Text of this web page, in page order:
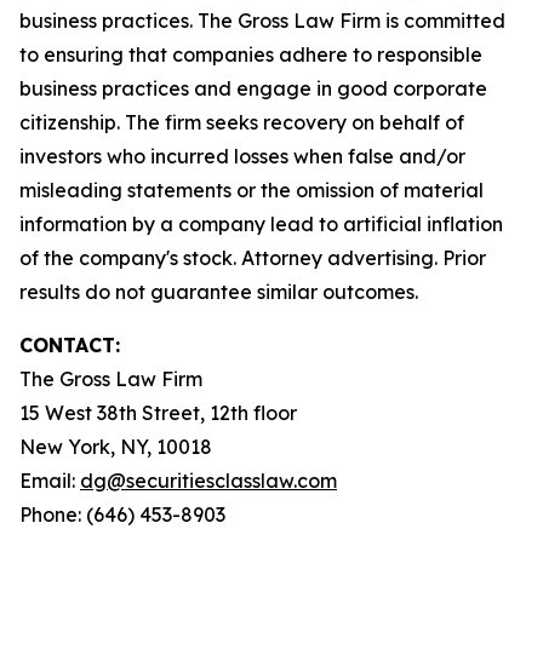
business practices. The Gross Law Firm is committed
to ensuring that companies adhere to responsible
business practices and engage in good corporate
citizenship. The firm seeks recovery on behalf of
investors who incurred losses when false and/or
misleading statements or the omission of material
information by a company lead to artificial inflation
of the company's stock. Attorney advertising. Prior
results do not guarantee similar outcomes.
CONTACT:
The Gross Law Firm
15 West 38th Street, 12th floor
New York, NY, 10018
Email: dg@securitiesclasslaw.com
Phone: (646) 453-8903